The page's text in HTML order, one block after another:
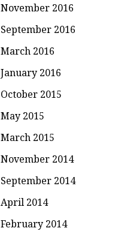
November 2016
September 2016
March 2016
January 2016
October 2015
May 2015
March 2015
November 2014
September 2014
April 2014
February 2014